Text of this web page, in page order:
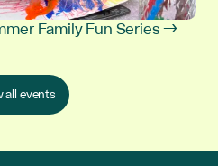
Family Fun Series →
all events